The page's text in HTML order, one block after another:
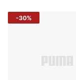
-30%